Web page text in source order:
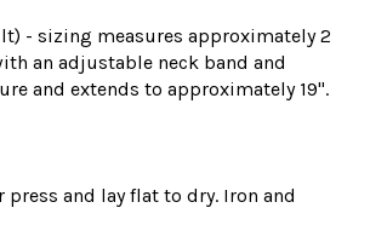
- sizing measures approximately 2
an adjustable neck band and
and extends to approximately 19".
press and lay flat to dry. Iron and